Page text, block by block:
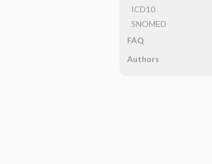
ICD10
SNOMED
FAQ
Authors